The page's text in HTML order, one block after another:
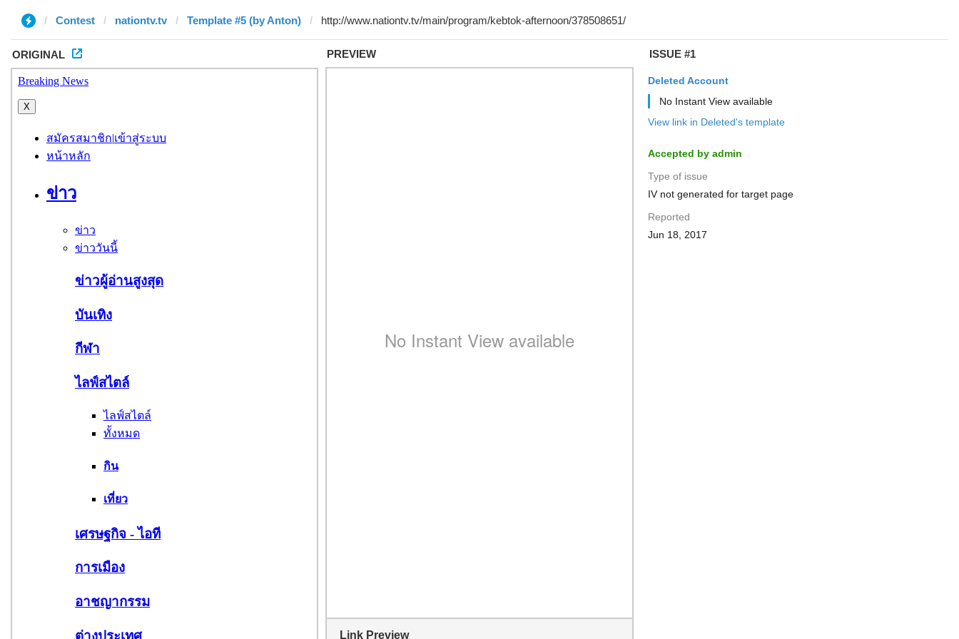
Contest nationtv.tv Template #5 (by Anton)
ORIGINAL PREVIEW
Link Preview
ISSUE #1
Deleted Account
No Instant View available
View link in Deleted's template
Accepted by admin
Type of issue
IV not generated for target page
Reported
Jun 18, 2017